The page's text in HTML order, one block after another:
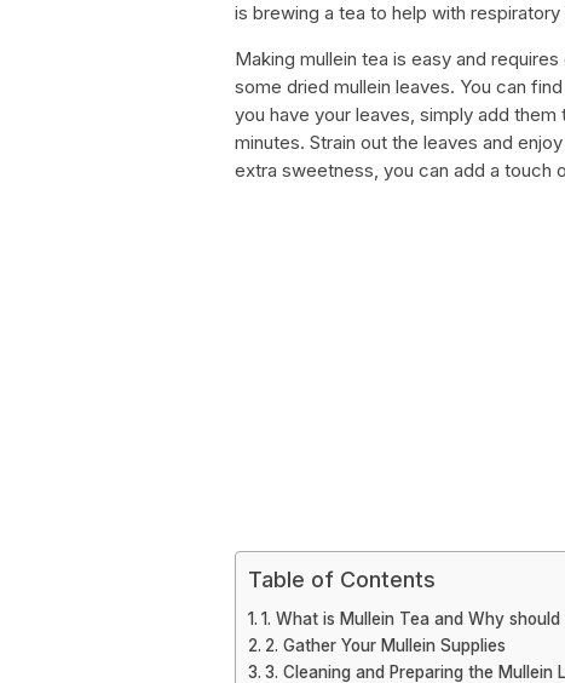
is brewing a tea to help with
Making mullein tea is easy and
some dried mullein leaves. You can
you have your leaves, simply add
minutes. Strain out the leaves and
extra sweetness, you can add a touch
Table of Contents
1. What is Mullein Tea and Why
2. Gather Your Mullein Supplies
3. Cleaning and Preparing the Mullein